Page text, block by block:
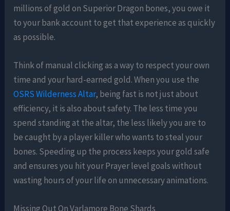
millions of gold on Superior Dragon bones, you owe it
to your bank account to get that experience as quickly
as possible.
Think of manual clicking as a way to respect your own
time and your hard-earned gold. When you use the
OSRS Wilderness Altar, being fast is not just about
efficiency, it is also about safety. The less time you
spend standing at the altar, the less likely you are to
be caught by a player killer who wants to steal your
bones. Speeding up the process keeps your gold safe
and ensures you hit your Prayer level goals without
wasting hours of your life on unnecessary animations.
Missing Out On Varlamore Bone Shards